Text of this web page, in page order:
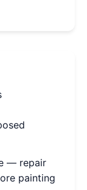
— repair
painting